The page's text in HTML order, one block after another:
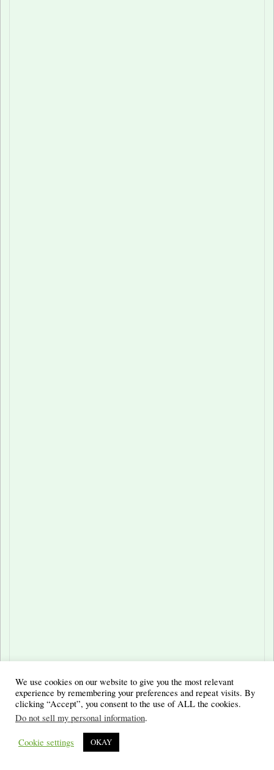
We use cookies on our website to give you the most relevant
experience by remembering your preferences and repeat visits. By
clicking “Accept”, you consent to the use of ALL the cookies.
Do not sell my personal information.
Cookie settings OKAY